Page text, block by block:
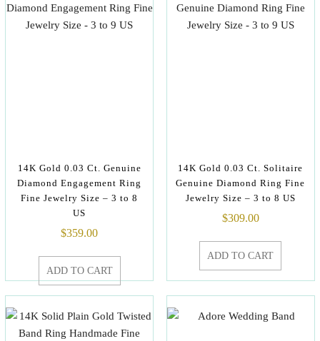
14K Gold 0.03 Ct. Genuine
Diamond Engagement Ring
Fine Jewelry Size – 3 to 8
US
$359.00
ADD TO CART
14K Gold 0.03 Ct. Solitaire
Genuine Diamond Ring Fine
Jewelry Size – 3 to 8 US
$309.00
ADD TO CART